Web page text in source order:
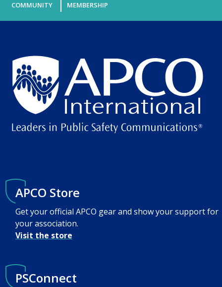
COMMUNITY
MEMBERSHIP
APCO Store
Get your official APCO gear and show your support for
your association.
Visit the store
PSConnect